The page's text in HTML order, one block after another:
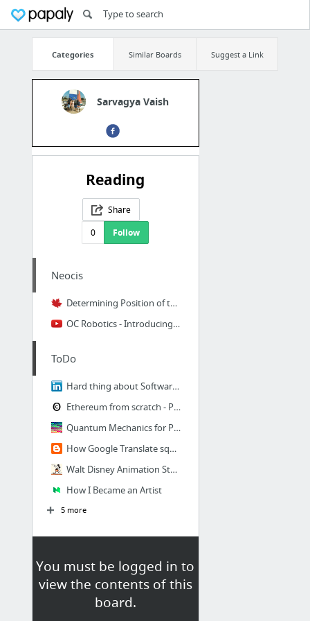
Categories Similar Boards Suggest a Link
Sarvagya Vaish
Reading
Share
0
Follow
You must be logged in to
view the contents of this
board.
Neocis
Determining Position of the Inferior Alveolar Nerve
OC Robotics - Introducing the Series 2
ToDo
Hard thing about Software Development
Ethereum from scratch - Part 1: Ping
Quantum Mechanics for Programmers
How Google Translate squeezes deep learning onto a phone
Walt Disney Animation Studios
How I Became an Artist
5 more